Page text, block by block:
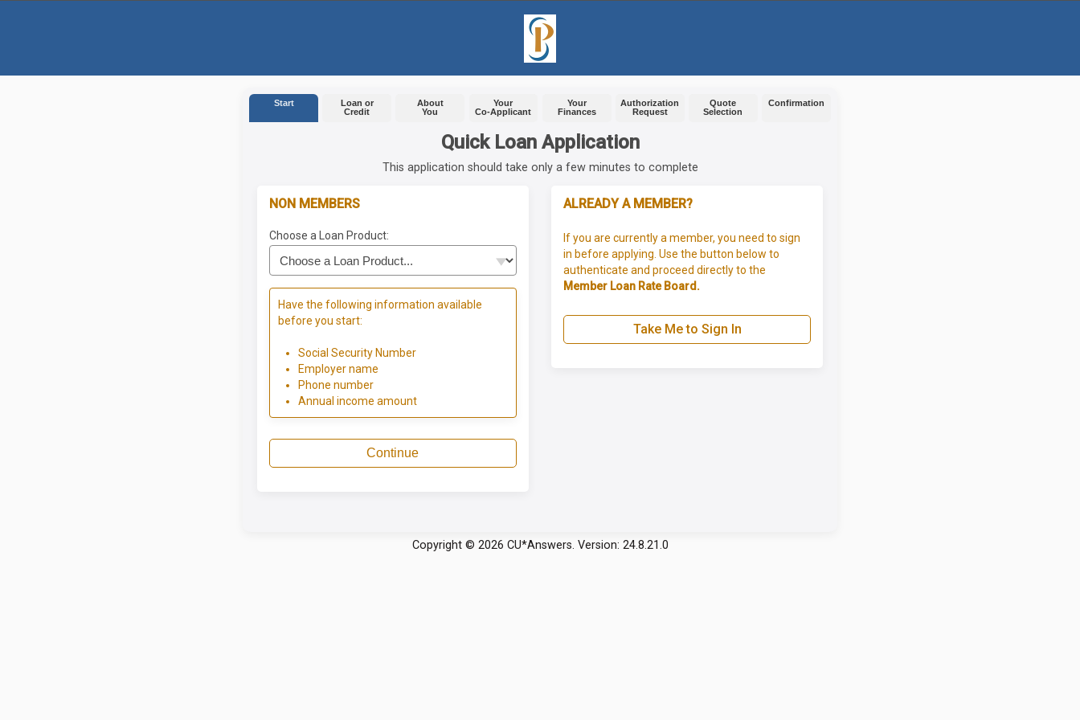
Start
Loan or
Credit
About
You
Your
Co-Applicant
Your
Finances
Authorization
Request
Quote
Selection
Confirmation
Quick Loan Application
This application should take only a few minutes to complete
NON MEMBERS
Choose a Loan Product:
Have the following information available
before you start:
Social Security Number
Employer name
Phone number
Annual income amount
Continue
ALREADY A MEMBER?
If you are currently a member, you need to sign
in before applying. Use the button below to
authenticate and proceed directly to the
Member Loan Rate Board.
Take Me to Sign In
Copyright © 2026 CU*Answers. Version: 24.8.21.0